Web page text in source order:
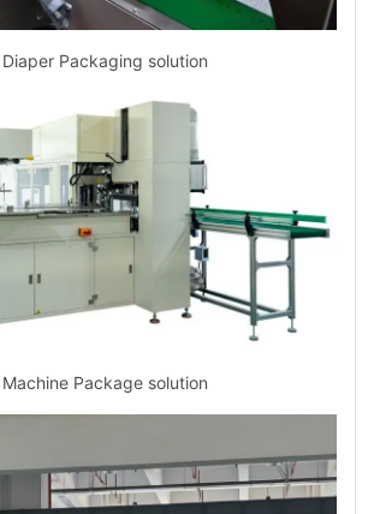
Diaper Packaging solution
Machine Package solution